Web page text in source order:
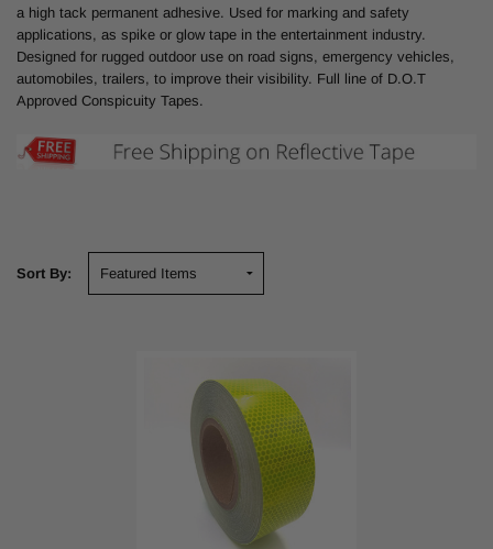
a high tack permanent adhesive. Used for marking and safety
applications, as spike or glow tape in the entertainment industry.
Designed for rugged outdoor use on road signs, emergency vehicles,
automobiles, trailers, to improve their visibility. Full line of D.O.T
Approved Conspicuity Tapes.
Sort By: